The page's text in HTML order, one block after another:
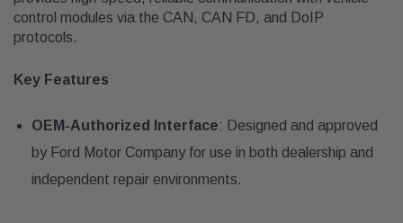
control modules via the CAN, CAN FD, and DoIP
protocols.
Key Features
OEM-Authorized Interface: Designed and approved
by Ford Motor Company for use in both dealership and
independent repair environments.